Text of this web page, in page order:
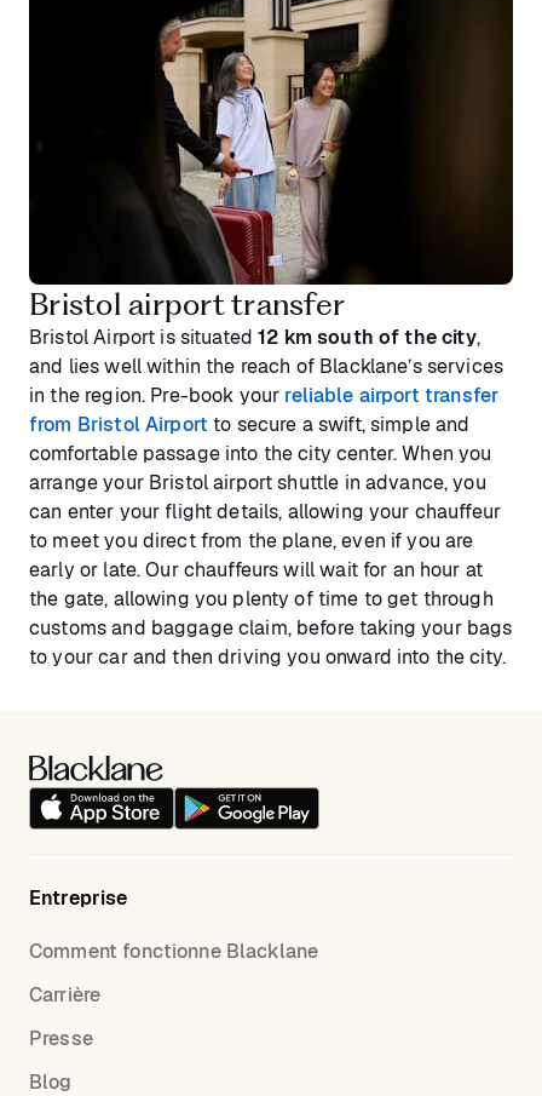
Bristol airport transfer
Bristol Airport is situated12 km south of the city,
and lies well within the reach of Blacklane’s services
in the region. Pre-book your reliable airport transfer
from Bristol Airport to secure a swift, simple and
comfortable passage into the city center. When you
arrange your Bristol airport shuttle in advance, you
can enter your flight details, allowing your chauffeur
to meet you direct from the plane, even if you are
early or late. Our chauffeurs will wait for an hour at
the gate, allowing you plenty of time to get through
customs and baggage claim, before taking your bags
to your car and then driving you onward into the city.
Entreprise
Comment fonctionne Blacklane
Carrière
Presse
Blog